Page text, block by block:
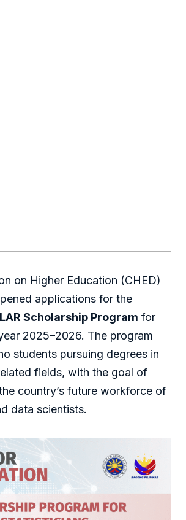
on Higher Education (CHED)
applications for the
Scholarship Program for
2025–2026. The program
students pursuing degrees in
fields, with the goal of
country’s future workforce of
data scientists.